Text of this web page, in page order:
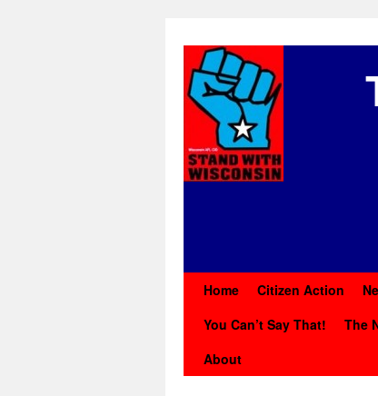
Home Citizen Action
You Can’t Say That!
The
About